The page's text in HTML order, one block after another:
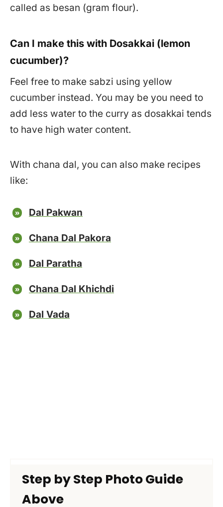
called as besan (gram flour).
Can I make this with Dosakkai (lemon
cucumber)?
Feel free to make sabzi using yellow
cucumber instead. You may be you need to
add less water to the curry as dosakkai tends
to have high water content.
With chana dal, you can also make recipes
like:
Dal Pakwan
Chana Dal Pakora
Dal Paratha
Chana Dal Khichdi
Dal Vada
Step by Step Photo Guide
Above